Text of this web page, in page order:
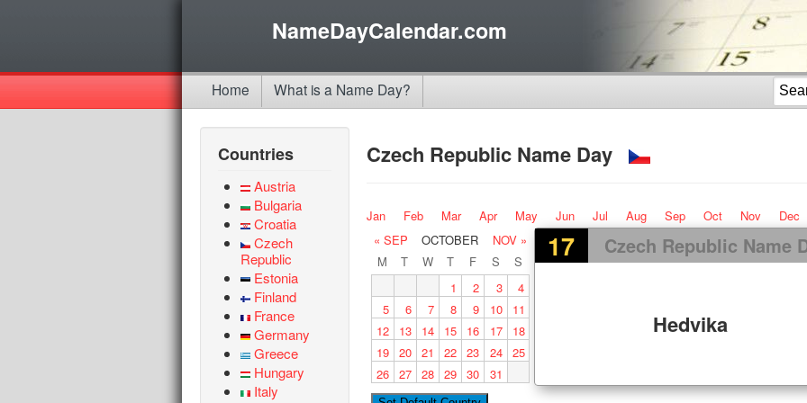
NameDayCalendar.com
Home What is a Name Day?
Countries
Austria
Bulgaria
Croatia
Czech
Republic
Estonia
Finland
France
Germany
Greece
Hungary
Italy
Czech Republic Name Day
Jan Feb Mar Apr May Jun Jul Aug Sep Oct Nov Dec
17 Czech Republic Name
Hedvika
« SEP OCTOBER
NOV »
M
T W T F S
S
1
2 3
4
5
6 7 8 9 10
11
12
13 14 15 16 17
18
19 20 21 22 23 24 25
26 27 28 29 30 31